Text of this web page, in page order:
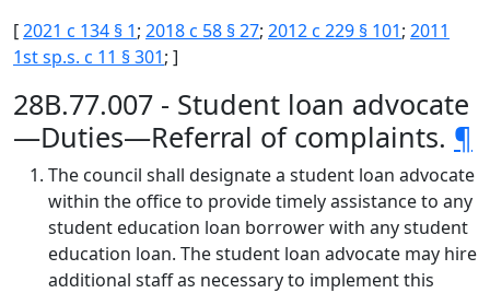
[2021 c 134 § 1; 2018 c 58 § 27; 2012 c 229 § 101; 2011
1st sp.s. c 11 § 301; ]
28B.77.007 - Student loan advocate
—Duties—Referral of complaints. ¶
The council shall designate a student loan advocate
within the office to provide timely assistance to any
student education loan borrower with any student
education loan. The student loan advocate may hire
additional staff as necessary to implement this